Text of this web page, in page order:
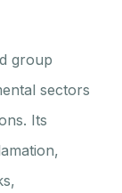
group
sectors
Its